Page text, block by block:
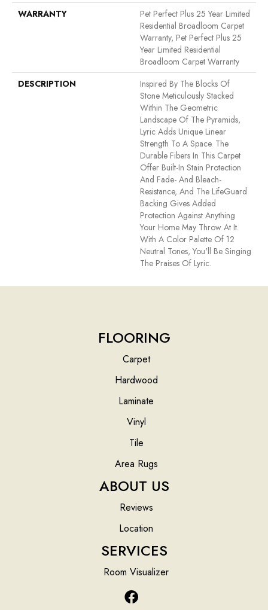
WARRANTY
Pet Perfect Plus 25 Year Limited
Residential Broadloom Carpet
Warranty, Pet Perfect Plus 25
Year Limited Residential
Broadloom Carpet Warranty
DESCRIPTION
Inspired By The Blocks Of
Stone Meticulously Stacked
Within The Geometric
Landscape Of The Pyramids,
Lyric Adds Unique Linear
Strength To A Space. The
Durable Fibers In This Carpet
Offer Built-In Stain Protection
And Fade- And Bleach-
Resistance, And The LifeGuard
Backing Gives Added
Protection Against Anything
Your Home May Throw At It.
With A Color Palette Of 12
Neutral Tones, You'll Be Singing
The Praises Of Lyric.
FLOORING
Carpet
Hardwood
Laminate
Vinyl
Tile
Area Rugs
ABOUT US
Reviews
Location
SERVICES
Room Visualizer